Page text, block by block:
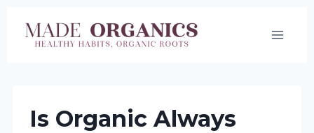
Is Organic Always